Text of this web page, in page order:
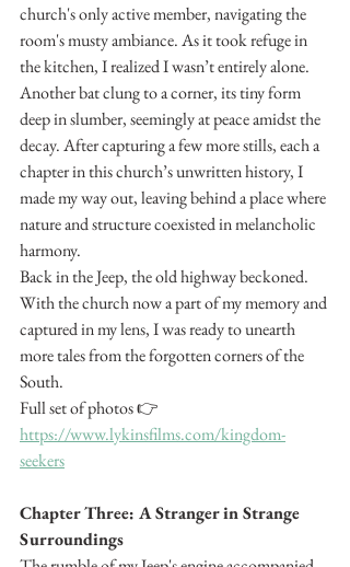
church's only active member, navigating the
room's musty ambiance. As it took refuge in
the kitchen, I realized I wasn’t entirely alone.
Another bat clung to a corner, its tiny form
deep in slumber, seemingly at peace amidst the
decay. After capturing a few more stills, each a
chapter in this church’s unwritten history, I
made my way out, leaving behind a place where
nature and structure coexisted in melancholic
harmony.
Back in the Jeep, the old highway beckoned.
With the church now a part of my memory and
captured in my lens, I was ready to unearth
more tales from the forgotten corners of the
South.
Full set of photos 👉
https://www.lykinsfilms.com/kingdom-
seekers
Chapter Three: A Stranger in Strange
Surroundings